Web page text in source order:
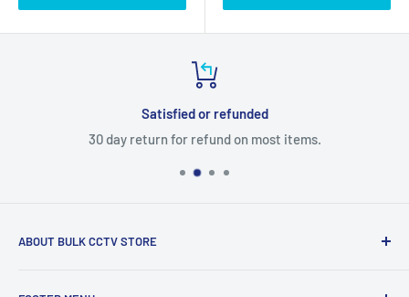
Satisfied or refunded
30 day return for refund on most items.
ABOUT BULK CCTV STORE